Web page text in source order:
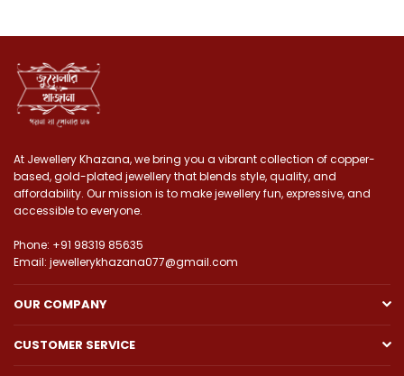
At Jewellery Khazana, we bring you a vibrant collection of copper-
based, gold-plated jewellery that blends style, quality, and
affordability. Our mission is to make jewellery fun, expressive, and
accessible to everyone.
Phone: +91 98319 85635
Email: jewellerykhazana077@gmail.com
OUR COMPANY
CUSTOMER SERVICE